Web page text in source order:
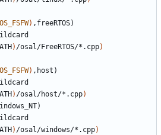
OS_FSFW) ,freeRTOS)
) /osal/FreeRTOS/*.cpp)
OS_FSFW) ,host)
) /osal/host/*.cpp)
) /osal/windows/*.cpp)